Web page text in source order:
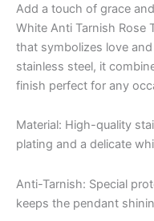
Add a touch of grace
White Anti Tarnish Rose
that symbolizes love
stainless steel, it
finish perfect for any
Material: High-quality
plating and a delicate
Anti-Tarnish: Special
keeps the pendant